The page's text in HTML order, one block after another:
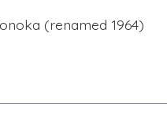
(renamed 1964)